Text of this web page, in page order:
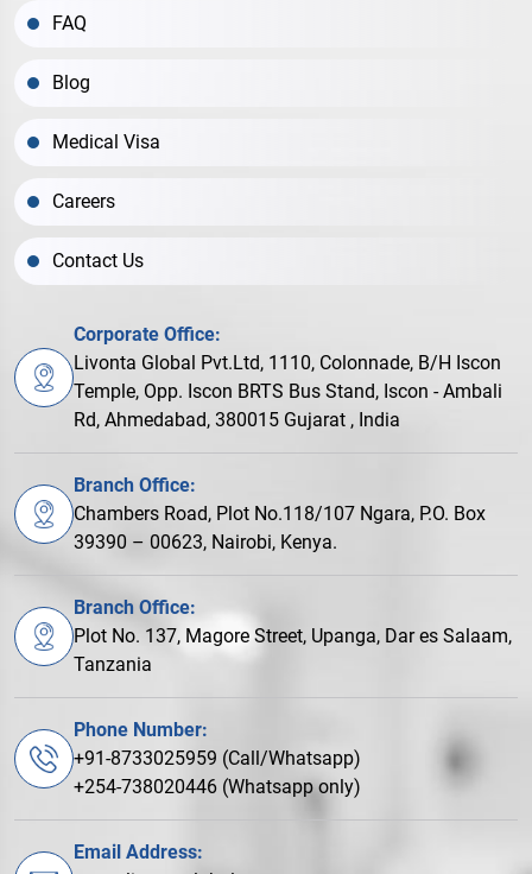
FAQ
Blog
Medical Visa
Careers
Contact Us
Corporate Office:
Livonta Global Pvt.Ltd, 1110, Colonnade, B/H Iscon
Temple, Opp. Iscon BRTS Bus Stand, Iscon - Ambali
Rd, Ahmedabad, 380015 Gujarat , India
Branch Office:
Chambers Road, Plot No.118/107 Ngara, P.O. Box
39390 – 00623, Nairobi, Kenya.
Branch Office:
Plot No. 137, Magore Street, Upanga, Dar es Salaam,
Tanzania
Phone Number:
+91-8733025959 (Call/Whatsapp)
+254-738020446 (Whatsapp only)
Email Address: